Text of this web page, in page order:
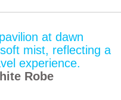
Robe